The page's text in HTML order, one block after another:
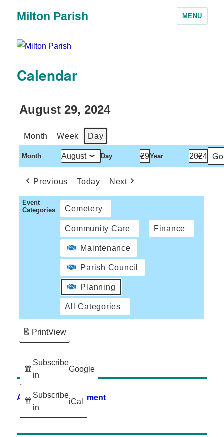
Milton Parish MENU
Calendar
August 29, 2024
Month Week Day
Month Day Year
Previous Today Next
Event
Categories
Cemetery
Community Care Finance
Maintenance
Parish Council
Planning
All Categories
Subscribe
in
Google
Subscribe
in
iCal
PrintView
Accessibility Statement